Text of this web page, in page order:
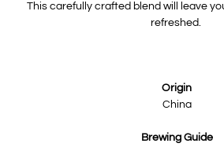
This carefully crafted blend will leave
refreshed.
Origin
China
Brewing Guide